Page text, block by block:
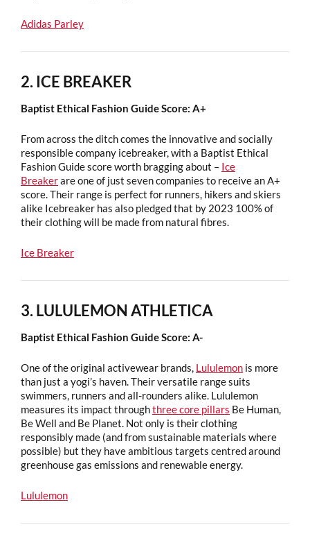
Adidas Parley
2. ICE BREAKER
Baptist Ethical Fashion Guide Score: A+
From across the ditch comes the innovative and socially
responsible company icebreaker, with a Baptist Ethical
Fashion Guide score worth bragging about – Ice
Breakerare one of just seven companies to receive an A+
score. Their range is perfect for runners, hikers and skiers
alike Icebreaker has also pledged that by 2023 100% of
their clothing will be made from natural fibres.
Ice Breaker
3. LULULEMON ATHLETICA
Baptist Ethical Fashion Guide Score: A-
One of the original activewear brands, Lululemon is more
than just a yogi’s haven. Their versatile range suits
swimmers, runners and all-rounders alike. Lululemon
measures its impact throughthree core pillars Be Human,
Be Well and Be Planet. Not only is their clothing
responsibly made (and from sustainable materials where
possible) but they have ambitious targets centred around
greenhouse gas emissions and renewable energy.
Lululemon